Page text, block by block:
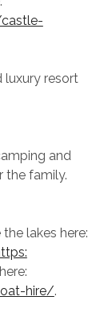
luxury resort
and
the family.
lakes here:
hire/.